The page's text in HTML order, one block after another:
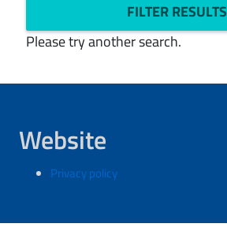
FILTER RESULTS
Please try another search.
Website
Privacy policy